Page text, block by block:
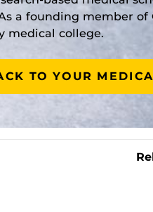
a founding member of
medical college.
TO YOUR